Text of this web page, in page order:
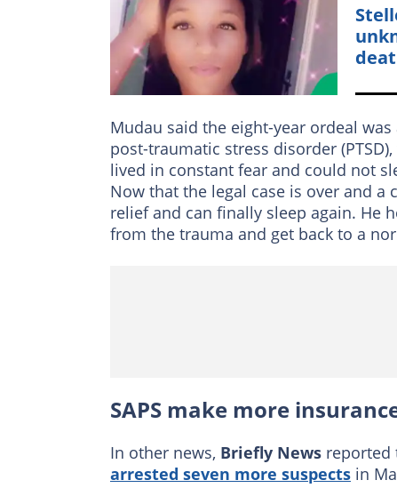
Mudau said the eight-year ordeal
post-traumatic stress disorder
lived in constant fear and could not
Now that the legal case is over and a
relief and can finally sleep again. He
from the trauma and get back to a
SAPS make more
In other news, Briefly News reported
arrested seven more suspects in